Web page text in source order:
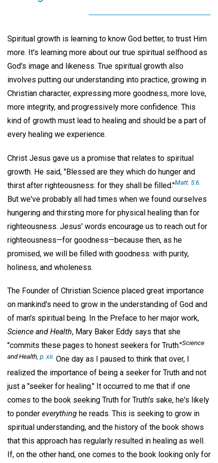
Spiritual growth is learning to know God better, to trust Him
more. It's learning more about our true spiritual selfhood as
God's image and likeness. True spiritual growth also
involves putting our understanding into practice, growing in
Christian character, expressing more goodness, more love,
more integrity, and progressively more confidence. This
kind of growth must lead to healing and should be a part of
every healing we experience.
Christ Jesus gave us a promise that relates to spiritual
growth. He said, "Blessed are they which do hunger and
thirst after righteousness: for they shall be filled."Matt. 5:6.
But we've probably all had times when we found ourselves
hungering and thirsting more for physical healing than for
righteousness. Jesus' words encourage us to reach out for
righteousness—for goodness—because then, as he
promised, we will be filled with goodness: with purity,
holiness, and wholeness.
The Founder of Christian Science placed great importance
on mankind's need to grow in the understanding of God and
of man's spiritual being. In the Preface to her major work,
Science and Health, Mary Baker Eddy says that she
"commits these pages to honest seekers for Truth."Science
and Health, p. xii. One day as I paused to think that over, I
realized the importance of being a seeker for Truth and not
just a "seeker for healing." It occurred to me that if one
comes to the book seeking Truth for Truth's sake, he's likely
to ponder everything he reads. This is seeking to grow in
spiritual understanding, and the history of the book shows
that this approach has regularly resulted in healing as well.
If, on the other hand, one comes to the book looking only for